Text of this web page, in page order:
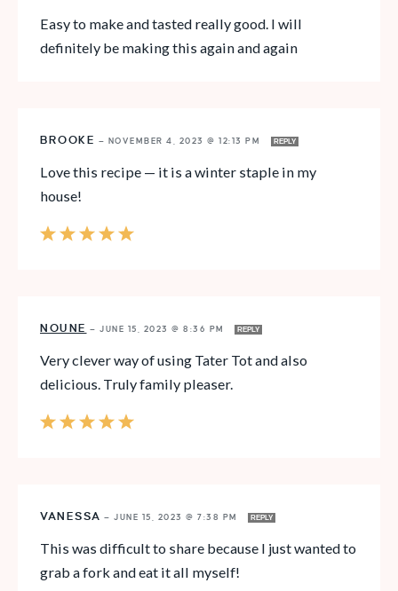
Easy to make and tasted really good. I will
definitely be making this again and again
BROOKE — NOVEMBER 4, 2023 @ 12:13 PM REPLY
Love this recipe — it is a winter staple in my
house!
NOUNE — JUNE 15, 2023 @ 8:36 PM REPLY
Very clever way of using Tater Tot and also
delicious. Truly family pleaser.
VANESSA — JUNE 15, 2023 @ 7:38 PM REPLY
This was difficult to share because I just wanted to
grab a fork and eat it all myself!